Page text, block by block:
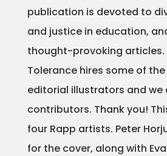
Animation
Projects
Blog
publication is devoted to
and justice in education,
thought-provoking articles.
Tolerance hires some of
editorial illustrators and we
contributors. Thank you!
four Rapp artists. Peter
for the cover, along with